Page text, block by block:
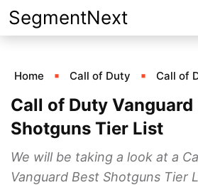
Skip
to
SegmentNext
Home Call of Duty Call of
Call of Duty Vanguard
Shotguns Tier List
We will be taking a look at a
Vanguard Best Shotguns Tier